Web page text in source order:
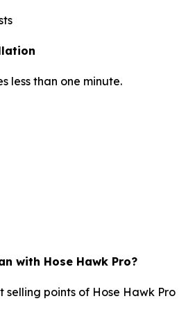
less than one minute.
with Hose Hawk Pro?
selling points of Hose Hawk Pro